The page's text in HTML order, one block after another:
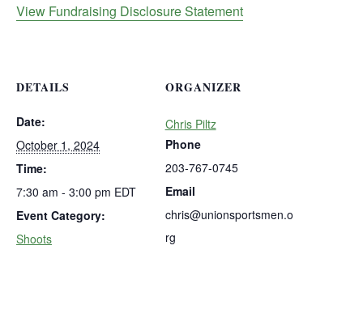
View Fundraising Disclosure Statement
DETAILS
Date:
October 1, 2024
Time:
7:30 am - 3:00 pm EDT
Event Category:
Shoots
ORGANIZER
Chris Piltz
Phone
203-767-0745
Email
chris@unionsportsmen.o
rg